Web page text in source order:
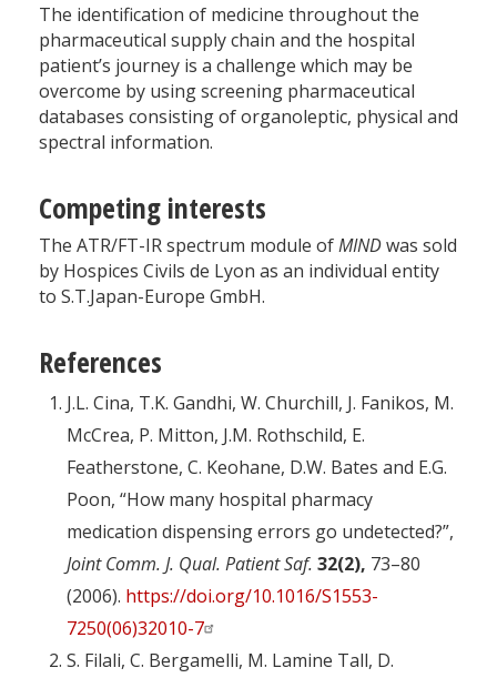
The identification of medicine throughout the
pharmaceutical supply chain and the hospital
patient’s journey is a challenge which may be
overcome by using screening pharmaceutical
databases consisting of organoleptic, physical and
spectral information.
Competing interests
The ATR/FT-IR spectrum module ofMINDwas sold
by Hospices Civils de Lyon as an individual entity
to S.T.Japan-Europe GmbH.
References
J.L. Cina, T.K. Gandhi, W. Churchill, J. Fanikos, M.
McCrea, P. Mitton, J.M. Rothschild, E.
Featherstone, C. Keohane, D.W. Bates and E.G.
Poon, “How many hospital pharmacy
medication dispensing errors go undetected?”,
Joint Comm. J. Qual. Patient Saf. 32(2), 73–80
(2006). https://doi.org/10.1016/S1553-
7250(06)32010-7
S. Filali, C. Bergamelli, M. Lamine Tall, D.